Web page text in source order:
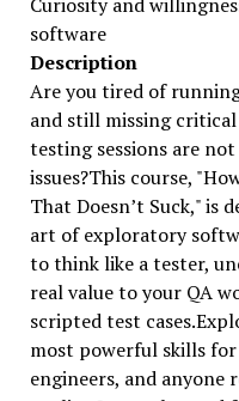
software
Description
Are you tired of
and still missing
testing sessions are
issues?This course,
That Doesn’t Suck," is
art of exploratory
to think like a tester,
real value to your QA
scripted test
most powerful skills
engineers, and anyone